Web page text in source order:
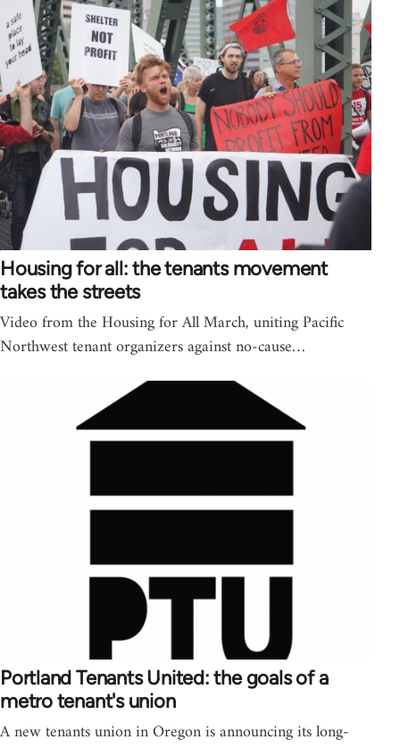
Housing for all: the tenants movement
takes the streets
Video from the Housing for All March, uniting Pacific
Northwest tenant organizers against no-cause…
Portland Tenants United: the goals of a
metro tenant's union
A new tenants union in Oregon is announcing its long-